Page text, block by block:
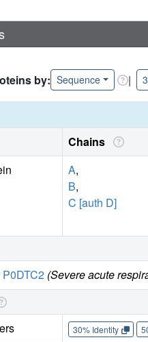
by: Sequence |
Chains
A,
B,
C [auth D]
P0DTC2 (Severe acute
30% Identity